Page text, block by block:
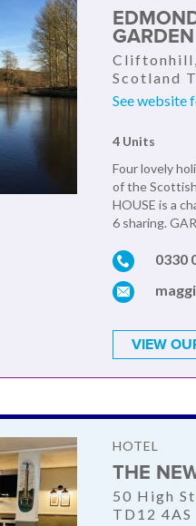
Cliftonhill,
Scotland
See website
4 Units
Four lovely
of the
HOUSE is a
6 sharing.
0330
VIEW
HOTEL
THE
50 High
TD12 4AS